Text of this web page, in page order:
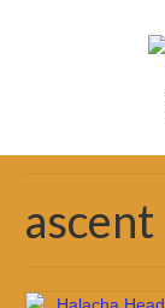
ascent